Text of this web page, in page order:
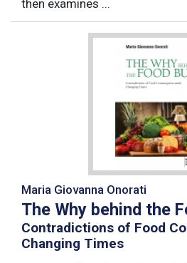
then examines ...
Maria Giovanna Onorati
The Why behind the
Contradictions of Food
Changing Times